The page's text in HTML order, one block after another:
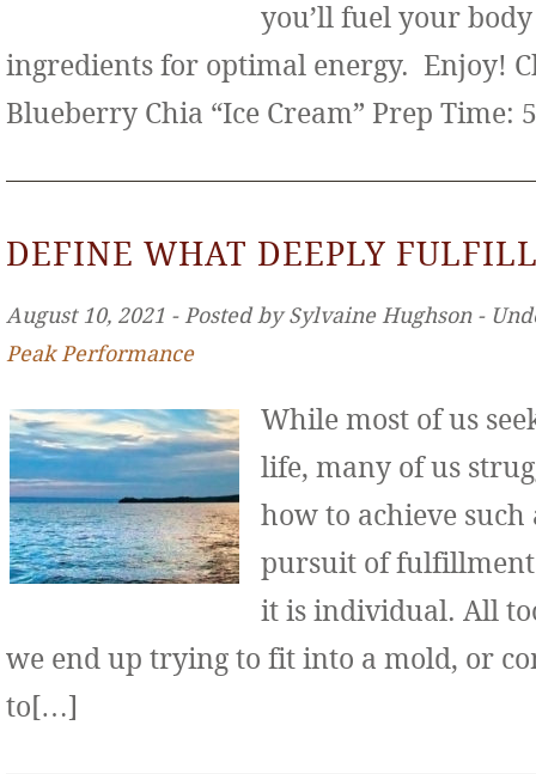
you’ll fuel your
ingredients for optimal energy. Enjoy!
Blueberry Chia “Ice Cream” Prep
DEFINE WHAT DEEPLY
August 10, 2021 ‐ Posted by Sylvaine Hughson ‐
Peak Performance
While most of us
life, many of us
how to achieve
pursuit of fulfillment
it is individual. All
we end up trying to fit into a mold, or
to[…]